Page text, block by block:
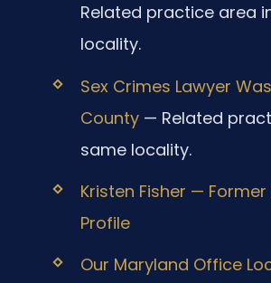
Related practice area
locality.
Sex Crimes Lawyer
County— Related
same locality.
Kristen Fisher —
Profile
Our Maryland Office